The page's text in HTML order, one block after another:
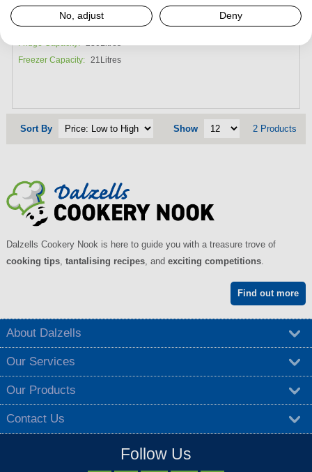
Liebherr K2834 Larder Fridge with Freezer Compartment
(H)1402 mm x(W)550 mm x(L)630 mm
Fridge Capacity: 230Litres
Freezer Capacity: 21Litres
Sort By Show 2 Products
Dalzells Cookery Nook is here to guide you with a treasure trove of
cooking tips, tantalising recipes, and exciting competitions.
Find out more
About Dalzells
Our Services
Our Products
Contact Us
Follow Us
No, adjust Deny